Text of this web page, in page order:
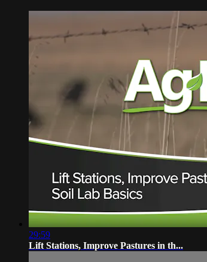
29:59
Lift Stations, Improve Pastures in th...